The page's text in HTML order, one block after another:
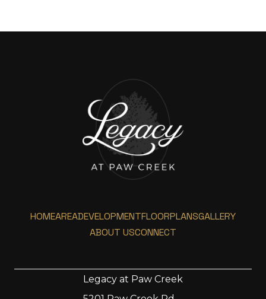
HOMEAREADEVELOPMENTFLOORPLANSGALLERY
ABOUT USCONNECT
Legacy at Paw Creek